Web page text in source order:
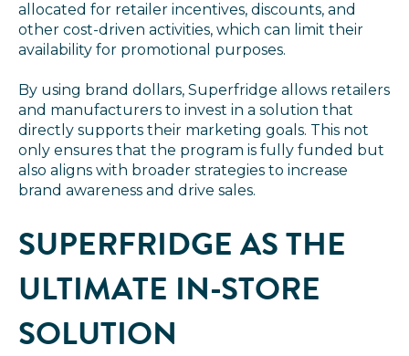
allocated for retailer incentives, discounts, and
other cost-driven activities, which can limit their
availability for promotional purposes.
By using brand dollars, Superfridge allows retailers
and manufacturers to invest in a solution that
directly supports their marketing goals. This not
only ensures that the program is fully funded but
also aligns with broader strategies to increase
brand awareness and drive sales.
SUPERFRIDGE AS THE
ULTIMATE IN-STORE
SOLUTION